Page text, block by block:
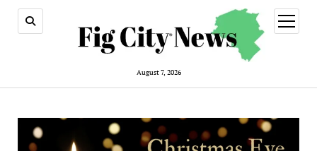
August 7, 2026
open
menu